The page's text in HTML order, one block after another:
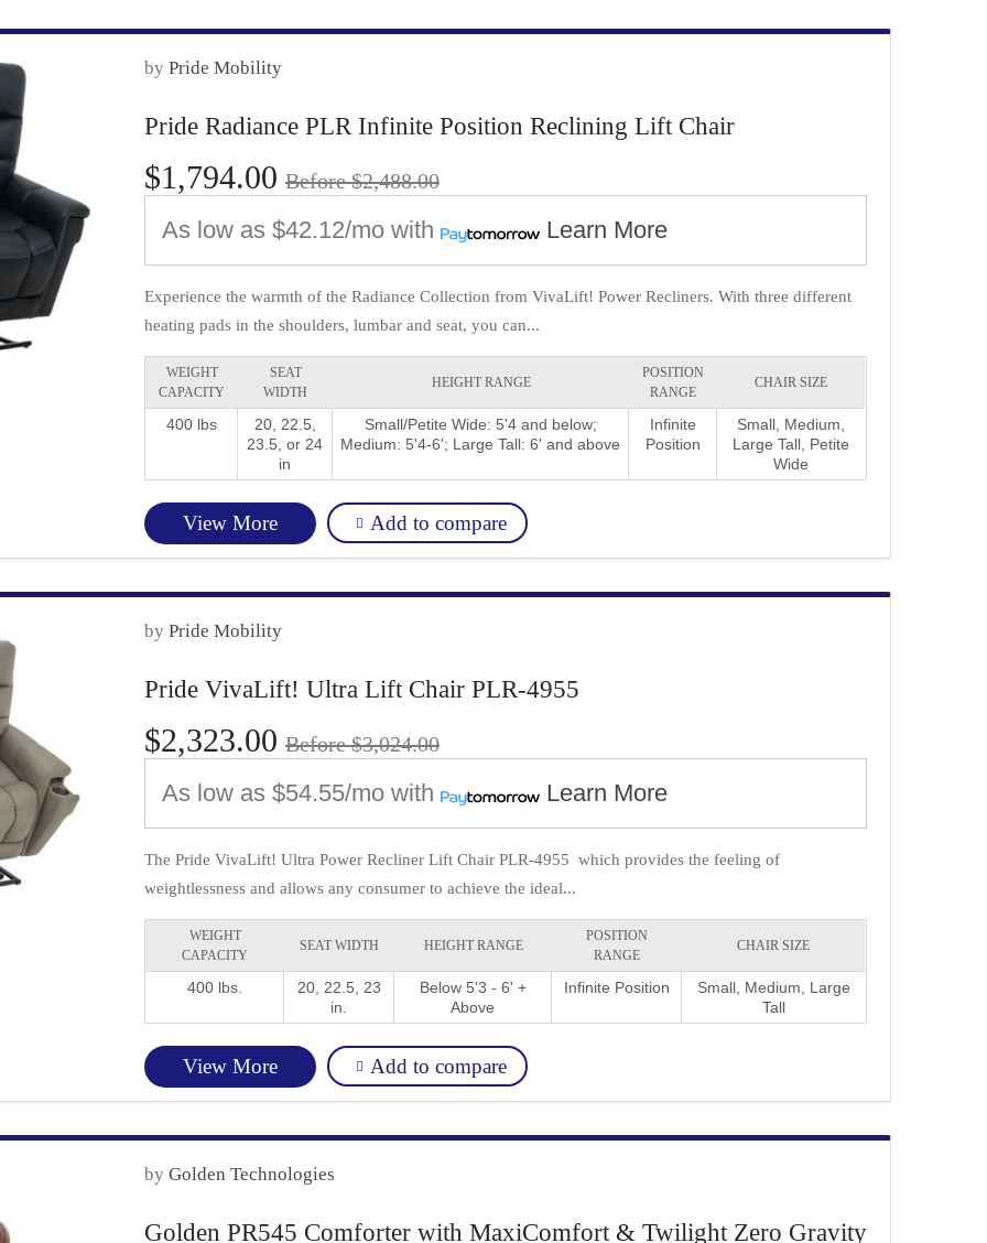
by Pride Mobility
Pride Radiance PLR Infinite Position Reclining Lift Chair
$1,794.00 Before $2,488.00
As low as $42.12/mo with Learn More
Experience the warmth of the Radiance Collection from VivaLift! Power Recliners. With three different
heating pads in the shoulders, lumbar and seat, you can...
WEIGHT
CAPACITY
SEAT
WIDTH
HEIGHT RANGE
POSITION
RANGE
CHAIR SIZE
400 lbs
20, 22.5,
23.5, or 24
in
Small/Petite Wide: 5'4 and below;
Medium: 5'4-6'; Large Tall: 6' and above
Infinite
Position
Small, Medium,
Large Tall, Petite
Wide
View More Add to compare
by Pride Mobility
Pride VivaLift! Ultra Lift Chair PLR-4955
$2,323.00 Before $3,024.00
As low as $54.55/mo with Learn More
The Pride VivaLift! Ultra Power Recliner Lift Chair PLR-4955 which provides the feeling of
weightlessness and allows any consumer to achieve the ideal...
WEIGHT
CAPACITY
SEAT WIDTH HEIGHT RANGE
POSITION
RANGE
CHAIR SIZE
400 lbs.
20, 22.5, 23
in.
Below 5'3 - 6' +
Above
Infinite Position
Small, Medium, Large
Tall
View More Add to compare
by Golden Technologies
Golden PR545 Comforter with MaxiComfort & Twilight Zero Gravity